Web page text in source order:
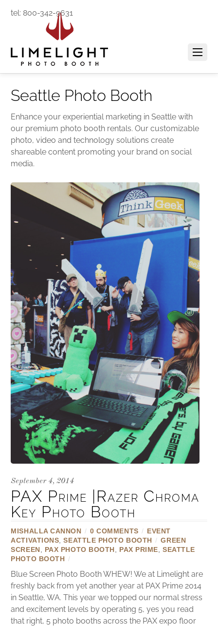
tel: 800-342-9631
Seattle Photo Booth
Enhance your experiential marketing in Seattle with
our premium photo booth rentals. Our customizable
photo, video and technology solutions create
shareable content promoting your brand on social
media.
September 4, 2014
PAX Prime |Razer Chroma
Key Photo Booth
MISHALLA CANNON / 0 COMMENTS /
EVENT
ACTIVATIONS ,SEATTLE PHOTO BOOTH / GREEN
SCREEN
PAX PHOTO BOOTH PAX PRIME ,SEATTLE
PHOTO BOOTH
/
Blue Screen Photo Booth WHEW! We at Limelight are
freshly back from yet another year at PAX Prime 2014
in Seattle, WA. This year we topped our normal stress
and excitement levels by operating 5, yes you read
that right, 5 photo booths across the PAX expo floor